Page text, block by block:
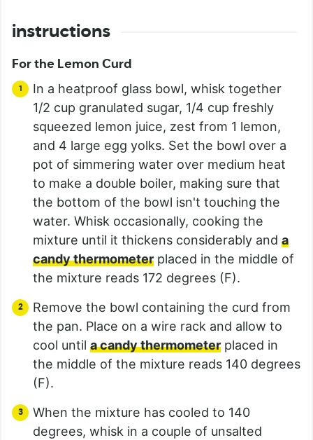
instructions
For the Lemon Curd
In a heatproof glass bowl, whisk together
1/2 cup granulated sugar, 1/4 cup freshly
squeezed lemon juice, zest from 1 lemon,
and 4 large egg yolks. Set the bowl over a
pot of simmering water over medium heat
to make a double boiler, making sure that
the bottom of the bowl isn't touching the
water. Whisk occasionally, cooking the
mixture until it thickens considerably and a
candy thermometer placed in the middle of
the mixture reads 172 degrees (F).
Remove the bowl containing the curd from
the pan. Place on a wire rack and allow to
cool until a candy thermometer placed in
the middle of the mixture reads 140 degrees
(F).
When the mixture has cooled to 140
degrees, whisk in a couple of unsalted